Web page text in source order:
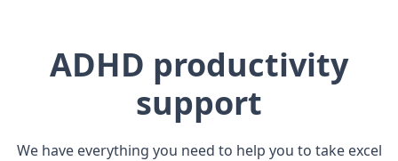
ADHD productivity
support
We have everything you need to help you to take excel